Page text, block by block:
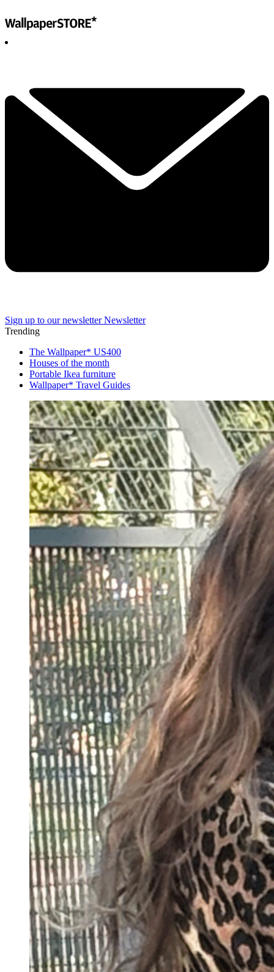
Sign up to our newsletter Newsletter
Trending
The Wallpaper* US400
Houses of the month
Portable Ikea furniture
Wallpaper* Travel Guides